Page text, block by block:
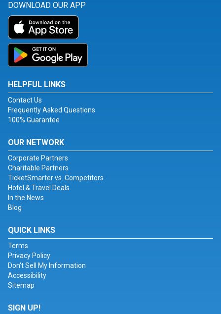
DOWNLOAD OUR APP
HELPFUL LINKS
Contact Us
Frequently Asked Questions
100% Guarantee
OUR NETWORK
Corporate Partners
Charitable Partners
TicketSmarter vs. Competitors
Hotel & Travel Deals
In the News
Blog
QUICK LINKS
Terms
Privacy Policy
Don't Sell My Information
Accessibility
Sitemap
SIGN UP!